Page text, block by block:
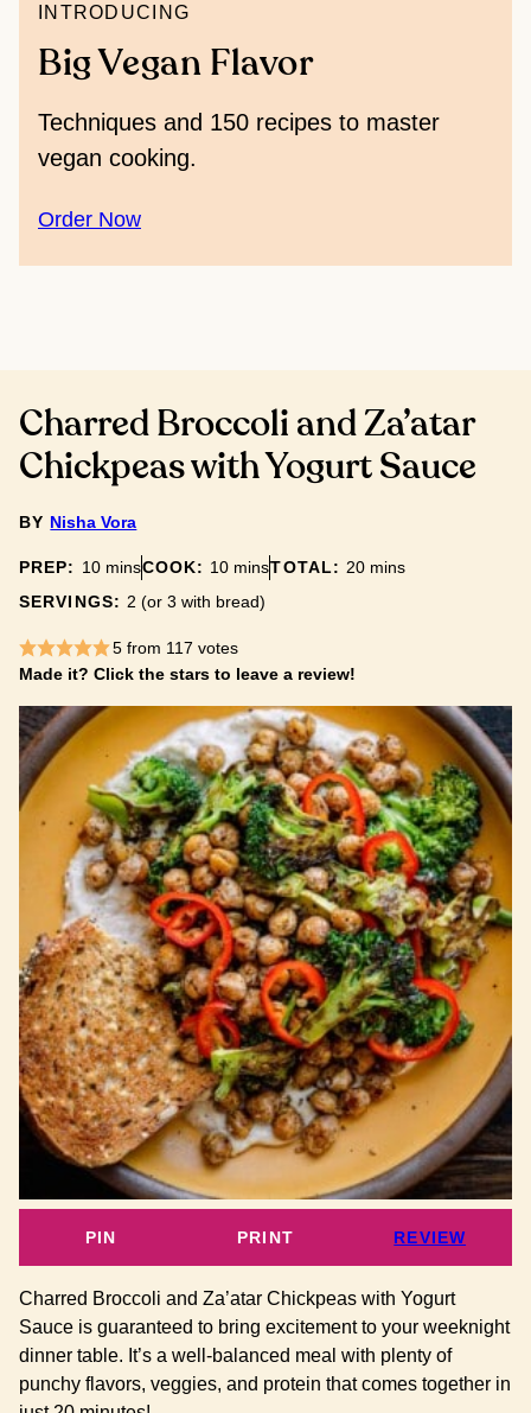
INTRODUCING
Big Vegan Flavor
Techniques and 150 recipes to master
vegan cooking.
Order Now
Charred Broccoli and Za’atar
Chickpeas with Yogurt Sauce
BY Nisha Vora
PREP: 10minutes
minsCOOK: 10minutes
minsTOTAL: 20minutes
mins
SERVINGS: 2 (or 3 with bread)
5from 117 votes
Made it? Click the stars to leave a review!
PIN PRINT REVIEW
Charred Broccoli and Za’atar Chickpeas with Yogurt
Sauce is guaranteed to bring excitement to your weeknight
dinner table. It’s a well-balanced meal with plenty of
punchy flavors, veggies, and protein that comes together in